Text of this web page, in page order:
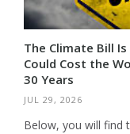
The Climate Bill
Could Cost the
30 Years
JUL 29, 2026
Below, you will find